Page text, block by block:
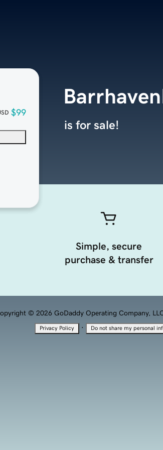
$99
is for sale!
Simple, secure
purchase & transfer
© 2026 GoDaddy Operating Company,
Privacy Policy · Do not share my personal